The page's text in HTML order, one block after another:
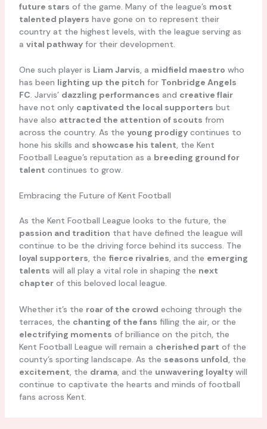
future stars of the game. Many of the league’s most
talented players have gone on to represent their
country at the highest levels, with the league serving as
a vital pathwayfor their development.
One such player is Liam Jarvis, a midfield maestro who
has been lighting up the pitch for Tonbridge Angels
FC. Jarvis’ dazzling performances and creative flair
have not only captivated the local supporters but
have also attracted the attention of scouts from
across the country. As the young prodigycontinues to
hone his skills and showcase his talent, the Kent
Football League’s reputation as a breeding ground for
talent continues to grow.
Embracing the Future of Kent Football
As the Kent Football League looks to the future, the
passion and tradition that have defined the league will
continue to be the driving force behind its success. The
loyal supporters, the fierce rivalries, and the emerging
talents will all play a vital role in shaping the next
chapterof this beloved local league.
Whether it’s the roar of the crowd echoing through the
terraces, the chanting of the fans filling the air, or the
electrifying moments of brilliance on the pitch, the
Kent Football League will remain a cherished part of the
county’s sporting landscape. As the seasons unfold, the
excitement, the drama, and the unwavering loyaltywill
continue to captivate the hearts and minds of football
fans across Kent.